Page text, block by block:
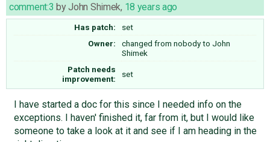
comment:3 byJohn Shimek, 18 years ago
Has patch:
set
Owner:
changed from nobodyto John
Shimek
Patch needs
improvement:
set
I have started a doc for this since I needed info on the
exceptions. I haven' finished it, far from it, but I would like
someone to take a look at it and see if I am heading in the